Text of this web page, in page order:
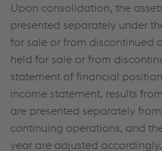
Upon consolidation, the
presented separately under
for sale or from discontinued
held for sale or from
statement of financial
income statement, results
are presented separately
continuing operations, and
year are adjusted